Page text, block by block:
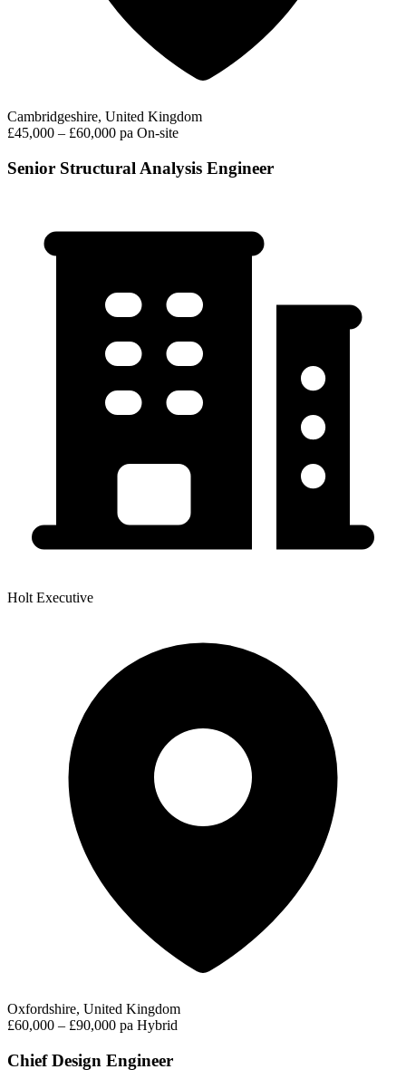
Cambridgeshire, United Kingdom
£45,000 – £60,000 pa On-site
Senior Structural Analysis Engineer
Holt Executive
Oxfordshire, United Kingdom
£60,000 – £90,000 pa Hybrid
Chief Design Engineer